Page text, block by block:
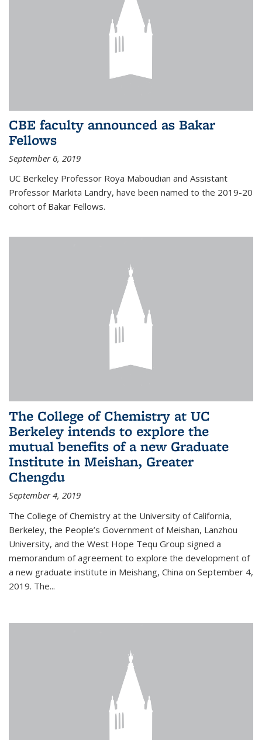
CBE faculty announced as Bakar
Fellows
September 6, 2019
UC Berkeley Professor Roya Maboudian and Assistant
Professor Markita Landry, have been named to the 2019-20
cohort of Bakar Fellows.
The College of Chemistry at UC
Berkeley intends to explore the
mutual benefits of a new Graduate
Institute in Meishan, Greater
Chengdu
September 4, 2019
The College of Chemistry at the University of California,
Berkeley, the People’s Government of Meishan, Lanzhou
University, and the West Hope Tequ Group signed a
memorandum of agreement to explore the development of
a new graduate institute in Meishang, China on September 4,
2019. The...